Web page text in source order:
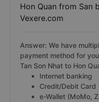
Hon Quan from San
Vexere.com
Answer: We have
payment method for
Tan Son Nhat to Hon
Internet banking
Credit/Debit Card
e-Wallet (MoMo,